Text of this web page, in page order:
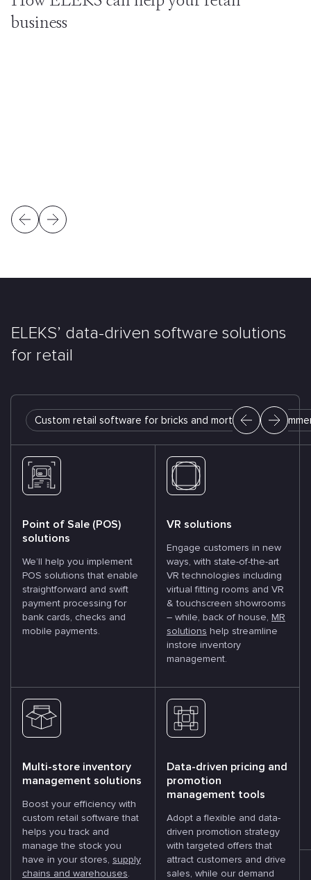
business
ELEKS’ data-driven software solutions
for retail
Custom retail software for bricks and mortar E-
Point of Sale (POS)
solutions
We’ll help you implement
POS solutions that enable
straightforward and swift
payment processing for
bank cards, checks and
mobile payments.
VR solutions
Engage customers in new
ways, with state-of-the-art
VR technologies including
virtual fitting rooms and VR
& touchscreen showrooms
– while, back of house, MR
solutions help streamline
instore inventory
management.
Multi-store inventory
management solutions
Boost your efficiency with
custom retail software that
helps you track and
manage the stock you
have in your stores, supply
chains and warehouses.
Data-driven pricing and
promotion
management tools
Adopt a flexible and data-
driven promotion strategy
with targeted offers that
attract customers and drive
sales, while our demand